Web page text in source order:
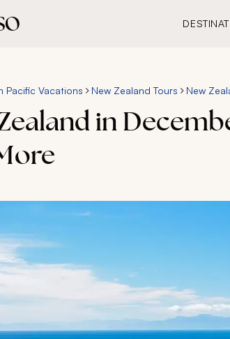
Pacific Vacations New Zealand Tours New
in